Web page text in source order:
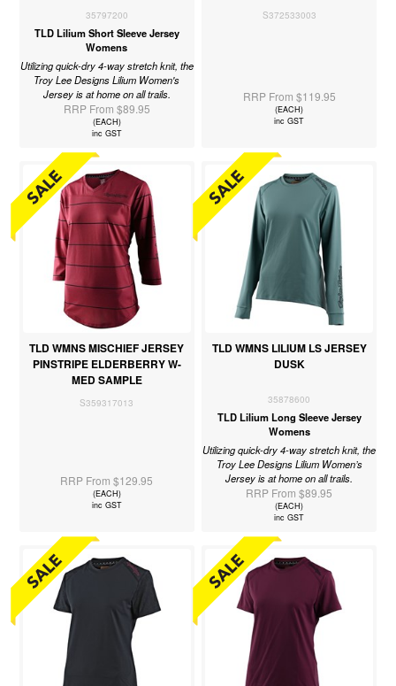
35797200
TLD Lilium Short Sleeve Jersey
Womens
Utilizing quick-dry 4-way stretch knit, the
Troy Lee Designs Lilium Women's
Jersey is at home on all trails.
RRP From $89.95
(EACH)
inc GST
S372533003
RRP From $119.95
(EACH)
inc GST
TLD WMNS MISCHIEF JERSEY
PINSTRIPE ELDERBERRY W-
MED SAMPLE
S359317013
RRP From $129.95
(EACH)
inc GST
TLD WMNS LILIUM LS JERSEY
DUSK
35878600
TLD Lilium Long Sleeve Jersey
Womens
Utilizing quick-dry 4-way stretch knit, the
Troy Lee Designs Lilium Women’s
Jersey is at home on all trails.
RRP From $89.95
(EACH)
inc GST